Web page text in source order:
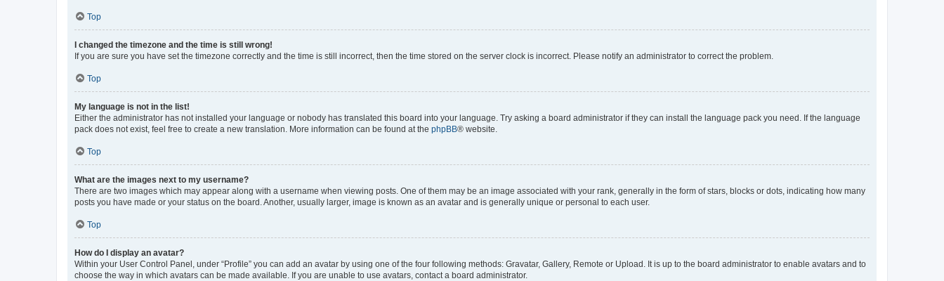
Top
I changed the timezone and the time is still wrong!
If you are sure you have set the timezone correctly and the time is still incorrect, then the time stored on the server clock is incorrect. Please notify an administrator to correct the problem.
Top
My language is not in the list!
Either the administrator has not installed your language or nobody has translated this board into your language. Try asking a board administrator if they can install the language pack you need. If the language
pack does not exist, feel free to create a new translation. More information can be found at the phpBB® website.
Top
What are the images next to my username?
There are two images which may appear along with a username when viewing posts. One of them may be an image associated with your rank, generally in the form of stars, blocks or dots, indicating how many
posts you have made or your status on the board. Another, usually larger, image is known as an avatar and is generally unique or personal to each user.
Top
How do I display an avatar?
Within your User Control Panel, under “Profile” you can add an avatar by using one of the four following methods: Gravatar, Gallery, Remote or Upload. It is up to the board administrator to enable avatars and to
choose the way in which avatars can be made available. If you are unable to use avatars, contact a board administrator.